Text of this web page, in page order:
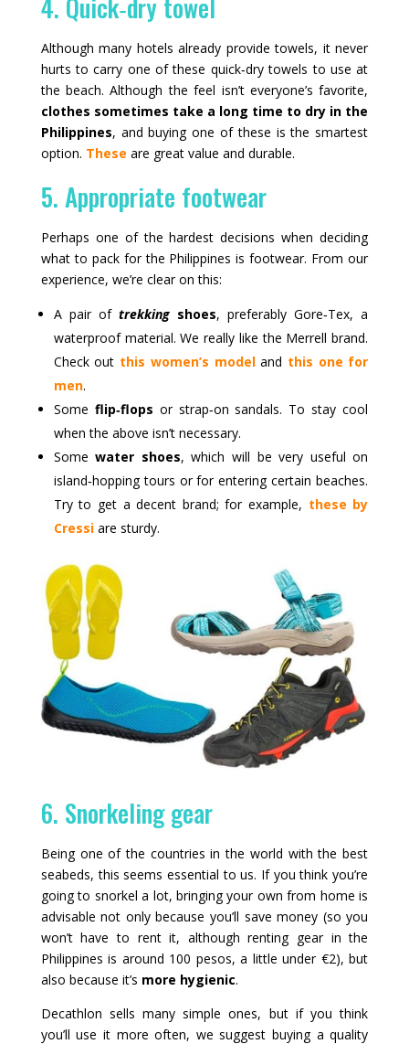
Although many hotels already provide towels, it never
hurts to carry one of these quick‑dry towels to use at
the beach. Although the feel isn’t everyone’s favorite,
clothes sometimes take a long time to dry in the
Philippines, and buying one of these is the smartest
option. These are great value and durable.
5. Appropriate footwear
Perhaps one of the hardest decisions when deciding
what to pack for the Philippines is footwear. From our
experience, we’re clear on this:
A pair of trekkingshoes, preferably Gore‑Tex, a
waterproof material. We really like the Merrell brand.
Check out this women’s modeland this one for
men.
Some flip‑flops or strap‑on sandals. To stay cool
when the above isn’t necessary.
Somewater shoes, which will be very useful on
island‑hopping tours or for entering certain beaches.
Try to get a decent brand; for example, these by
Cressiare sturdy.
6. Snorkeling gear
Being one of the countries in the world with the best
seabeds, this seems essential to us. If you think you’re
going to snorkel a lot, bringing your own from home is
advisable not only because you’ll save money (so you
won’t have to rent it, although renting gear in the
Philippines is around 100 pesos, a little under €2), but
also because it’s more hygienic.
Decathlon sells many simple ones, but if you think
you’ll use it more often, we suggest buying a quality